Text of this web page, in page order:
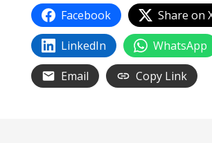
Facebook
Share on
LinkedIn
WhatsApp
Email
Copy Link